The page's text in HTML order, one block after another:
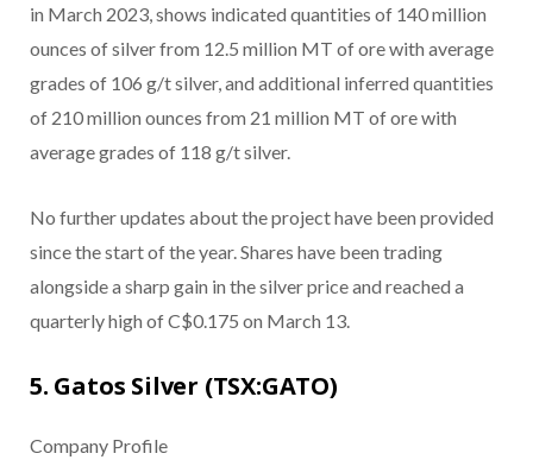
in March 2023, shows indicated quantities of 140 million
ounces of silver from 12.5 million MT of ore with average
grades of 106 g/t silver, and additional inferred quantities
of 210 million ounces from 21 million MT of ore with
average grades of 118 g/t silver.
No further updates about the project have been provided
since the start of the year. Shares have been trading
alongside a sharp gain in the silver price and reached a
quarterly high of C$0.175 on March 13.
5. Gatos Silver (TSX:GATO)
Company Profile